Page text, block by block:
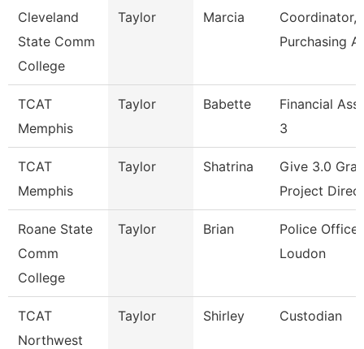
Cleveland
State Comm
College
Taylor Marcia
Coordinator,
Purchasing
TCAT
Memphis
Taylor Babette
Financial
3
TCAT
Memphis
Taylor Shatrina
Give 3.0
Project
Roane State
Comm
College
Taylor Brian
Police
Loudon
TCAT
Northwest
Taylor Shirley Custodian